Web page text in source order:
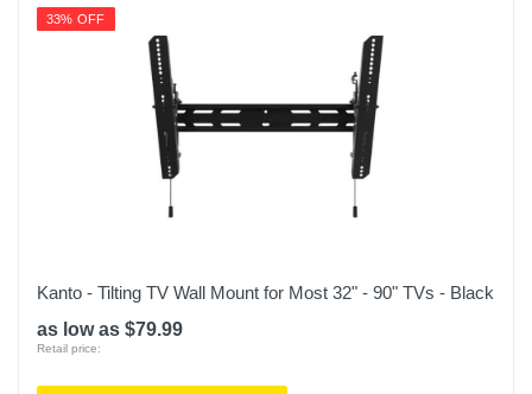
33% OFF
Kanto - Tilting TV Wall Mount for Most 32" - 90" TVs - Black
as low as $79.99
Retail price: